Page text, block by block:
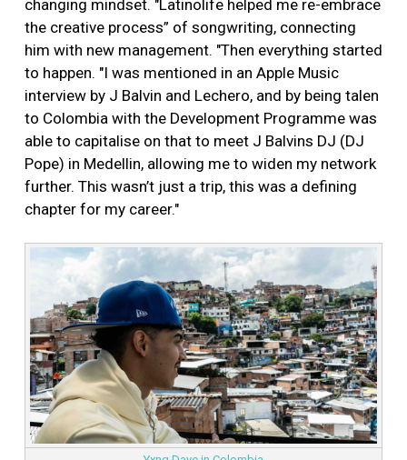
changing mindset. "Latinolife helped me re-embrace
the creative process” of songwriting, connecting
him with new management. "Then everything started
to happen. "I was mentioned in an Apple Music
interview by J Balvin and Lechero, and by being talen
to Colombia with the Development Programme was
able to capitalise on that to meet J Balvins DJ (DJ
Pope) in Medellin, allowing me to widen my network
further. This wasn’t just a trip, this was a defining
chapter for my career."